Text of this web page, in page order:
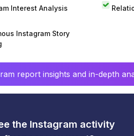
Interest Analysis
Instagram Story
report insights and in-depth
the Instagram activity